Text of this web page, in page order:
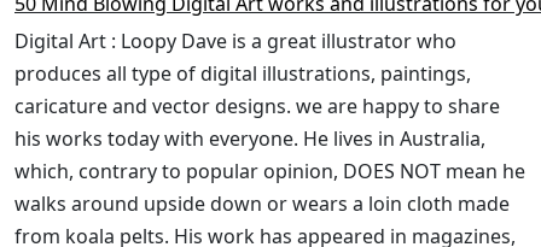
Digital Art : Loopy Dave is a great illustrator who
produces all type of digital illustrations, paintings,
caricature and vector designs. we are happy to share
his works today with everyone. He lives in Australia,
which, contrary to popular opinion, DOES NOT mean he
walks around upside down or wears a loin cloth made
from koala pelts. His work has appeared in magazines,